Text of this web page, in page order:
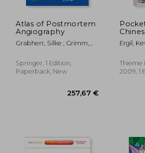
Atlas of Postmortem
Angiography
Grabherr, Silke ; Grimm,
Axel
Springer, 1 Edition,
Paperback, New
Ergil,
Thieme
2009, 1